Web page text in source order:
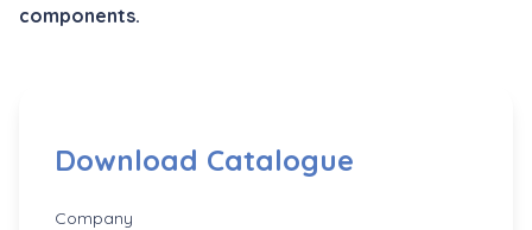
components.
Download Catalogue
Company